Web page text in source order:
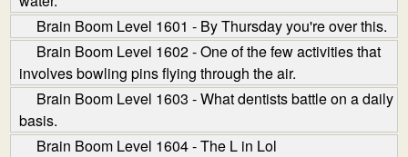
Brain Boom Level 1601 - By Thursday you're over this.
Brain Boom Level 1602 - One of the few activities that
involves bowling pins flying through the air.
Brain Boom Level 1603 - What dentists battle on a daily
basis.
Brain Boom Level 1604 - The L in Lol